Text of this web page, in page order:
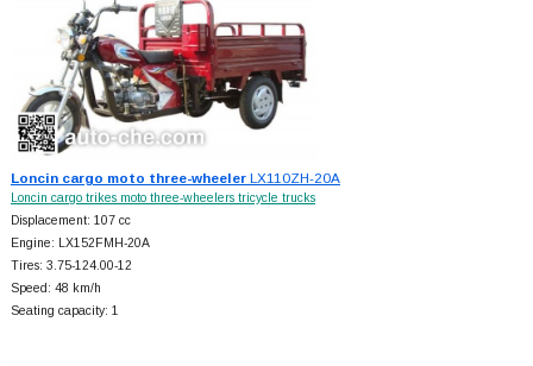
Loncin cargo moto three-wheelerLX110ZH-20A
Loncin cargo trikes moto three-wheelers tricycle trucks
Displacement: 107 cc
Engine: LX152FMH-20A
Tires: 3.75-124.00-12
Speed: 48 km/h
Seating capacity: 1